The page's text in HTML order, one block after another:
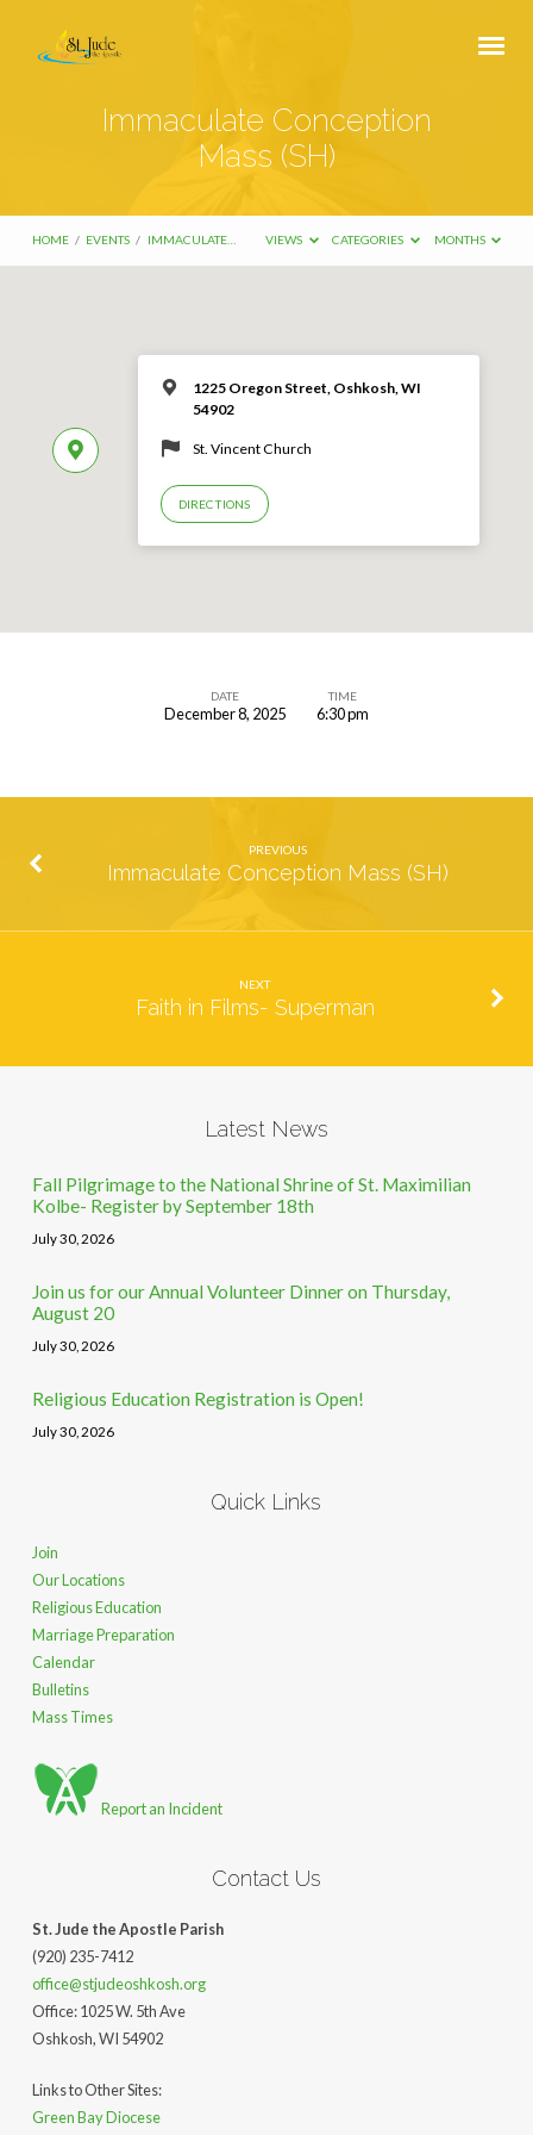
Immaculate Conception
Mass (SH)
HOME / EVENTS / IMMACULATE… VIEWS CATEGORIES MONTHS
1225 Oregon Street, Oshkosh, WI
54902
St. Vincent Church
DIRECTIONS
Mass
DATE
December 8, 2025
TIME
6:30 pm
PREVIOUS
Immaculate Conception Mass (SH)
NEXT
Faith in Films- Superman
Latest News
Fall Pilgrimage to the National Shrine of St. Maximilian
Kolbe- Register by September 18th
July 30, 2026
Join us for our Annual Volunteer Dinner on Thursday,
August 20
July 30, 2026
Religious Education Registration is Open!
July 30, 2026
Quick Links
Join
Our Locations
Religious Education
Marriage Preparation
Calendar
Bulletins
Mass Times
Report an Incident
Contact Us
St. Jude the Apostle Parish
(920) 235-7412
office@stjudeoshkosh.org
Office: 1025 W. 5th Ave
Oshkosh, WI 54902
Links to Other Sites:
Green Bay Diocese